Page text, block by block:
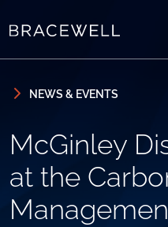
NEWS & EVENTS
McGinley
at the